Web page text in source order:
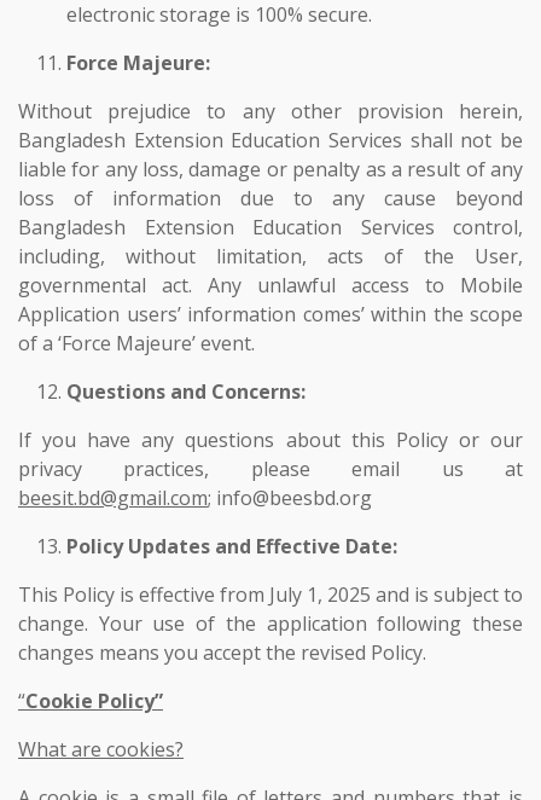
electronic storage is 100% secure.
Force Majeure:
Without prejudice to any other provision herein,
Bangladesh Extension Education Services shall not be
liable for any loss, damage or penalty as a result of any
loss of information due to any cause beyond
Bangladesh Extension Education Services control,
including, without limitation, acts of the User,
governmental act. Any unlawful access to Mobile
Application users’ information comes’ within the scope
of a ‘Force Majeure’ event.
Questions and Concerns:
If you have any questions about this Policy or our
privacy practices, please email us at
beesit.bd@gmail.com; info@beesbd.org
Policy Updates and Effective Date:
This Policy is effective from July 1, 2025 and is subject to
change. Your use of the application following these
changes means you accept the revised Policy.
“Cookie Policy”
What are cookies?